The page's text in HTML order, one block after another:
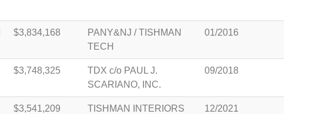
$3,834,168
PANY&NJ / TISHMAN
TECH
01/2016
$3,748,325
TDX c/o PAUL J.
SCARIANO, INC.
09/2018
$3,541,209 TISHMAN INTERIORS 12/2021